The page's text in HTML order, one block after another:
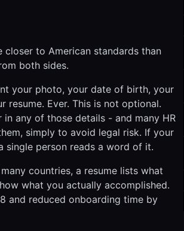
closer to American standards than
both sides.
your photo, your date of birth, your
resume. Ever. This is not optional.
any of those details - and many HR
simply to avoid legal risk. If your
single person reads a word of it.
countries, a resume lists what
what you actually accomplished.
and reduced onboarding time by